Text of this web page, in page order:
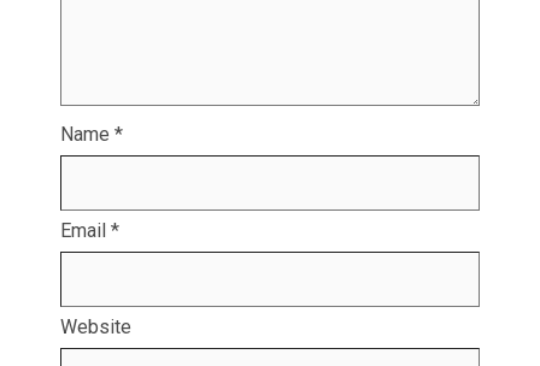
Name *
Email *
Website